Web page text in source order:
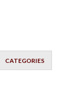
CATEGORIES